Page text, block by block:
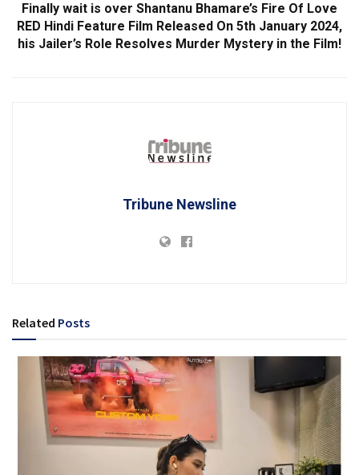
Finally wait is over Shantanu Bhamare’s Fire Of Love
RED Hindi Feature Film Released On 5th January 2024,
his Jailer’s Role Resolves Murder Mystery in the Film!
Tribune Newsline
Related Posts